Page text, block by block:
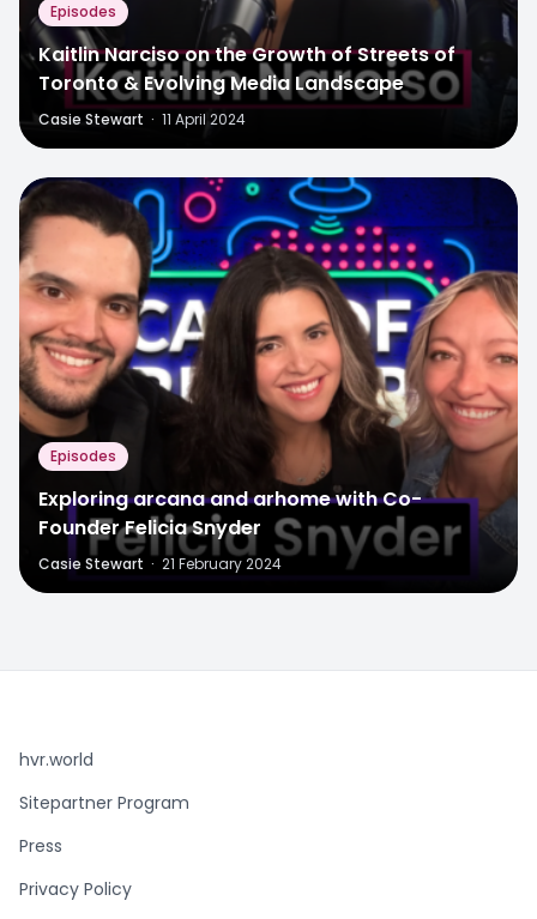
Episodes
Kaitlin Narciso on the Growth of Streets of
Toronto & Evolving Media Landscape
Casie Stewart · 11 April 2024
Episodes
Exploring arcana and arhome with Co-
Founder Felicia Snyder
Casie Stewart · 21 February 2024
hvr.world
Sitepartner Program
Press
Privacy Policy